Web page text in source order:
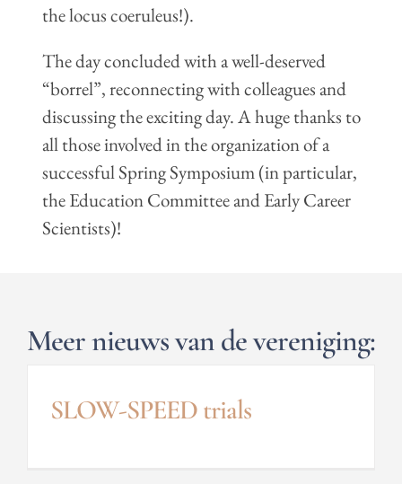
the locus coeruleus!).
The day concluded with a well-deserved
“borrel”, reconnecting with colleagues and
discussing the exciting day. A huge thanks to
all those involved in the organization of a
successful Spring Symposium (in particular,
the Education Committee and Early Career
Scientists)!
Meer nieuws van de vereniging:
SLOW-SPEED trials